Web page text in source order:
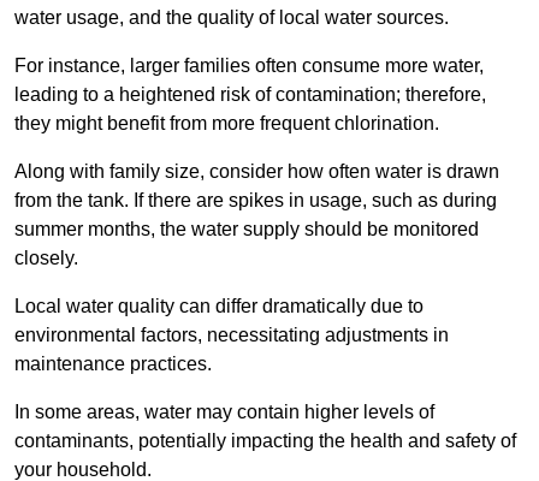
water usage, and the quality of local water sources.
For instance, larger families often consume more water,
leading to a heightened risk of contamination; therefore,
they might benefit from more frequent chlorination.
Along with family size, consider how often water is drawn
from the tank. If there are spikes in usage, such as during
summer months, the water supply should be monitored
closely.
Local water quality can differ dramatically due to
environmental factors, necessitating adjustments in
maintenance practices.
In some areas, water may contain higher levels of
contaminants, potentially impacting the health and safety of
your household.